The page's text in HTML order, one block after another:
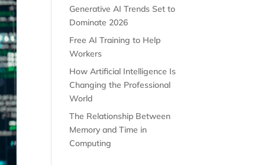
Generative AI Trends Set to
Dominate 2026
Free AI Training to Help
Workers
How Artificial Intelligence Is
Changing the Professional
World
The Relationship Between
Memory and Time in
Computing